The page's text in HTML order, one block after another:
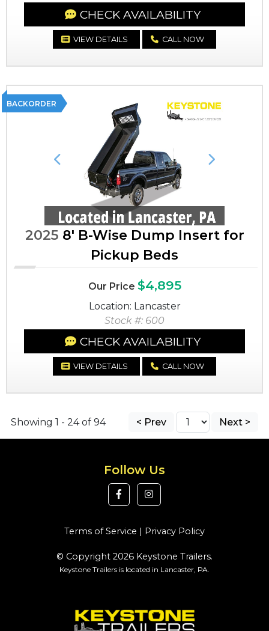
CHECK AVAILABILITY
VIEW DETAILS CALL NOW
BACKORDER
Previous Next
2025 8' B-Wise Dump Insert for
Pickup Beds
Our Price $4,895
Location: Lancaster
Stock #: 600
CHECK AVAILABILITY
VIEW DETAILS CALL NOW
Showing 1 - 24 of 94 < Prev Next >
Follow Us
Terms of Service | Privacy Policy
© Copyright 2026 Keystone Trailers.
Keystone Trailers is located in Lancaster, PA.